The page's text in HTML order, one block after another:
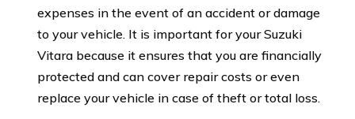
expenses in the event of an accident or damage
to your vehicle. It is important for your Suzuki
Vitara because it ensures that you are financially
protected and can cover repair costs or even
replace your vehicle in case of theft or total loss.